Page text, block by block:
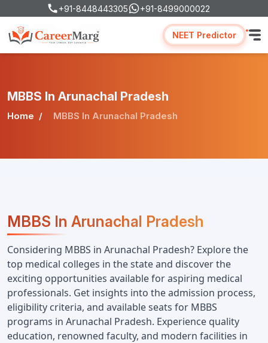
+91-8448443305 +91-8499000022
NEET Predictor
MBBS In Arunachal Pradesh
Home MBBS In Arunachal Pradesh
MBBS In Arunachal Pradesh
Considering MBBS in Arunachal Pradesh? Explore the
top medical colleges in the state and discover the
exciting opportunities available for aspiring medical
professionals. Get insights into the admission process,
eligibility criteria, and available seats for MBBS
programs in Arunachal Pradesh. Experience quality
education, renowned faculty, and modern facilities in